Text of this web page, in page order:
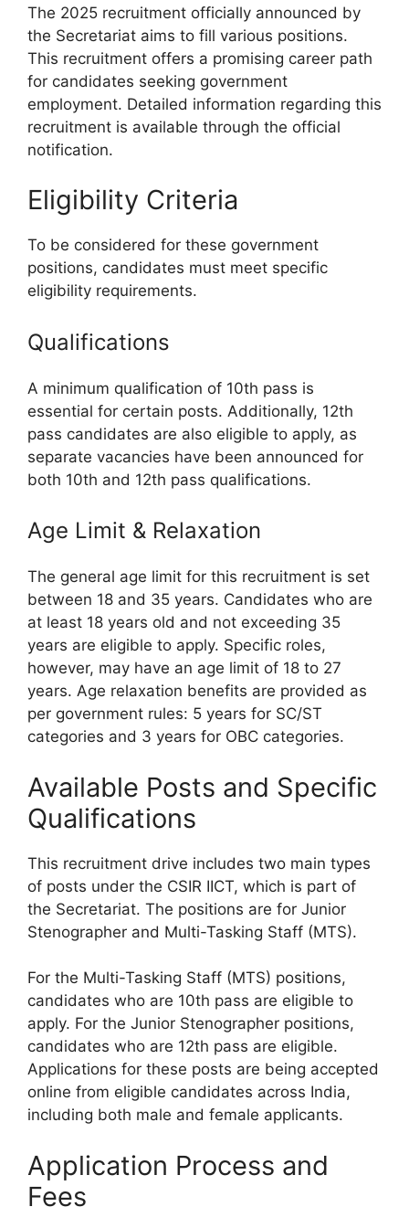
The 2025 recruitment officially announced by
the Secretariat aims to fill various positions.
This recruitment offers a promising career path
for candidates seeking government
employment. Detailed information regarding this
recruitment is available through the official
notification.
Eligibility Criteria
To be considered for these government
positions, candidates must meet specific
eligibility requirements.
Qualifications
A minimum qualification of 10th pass is
essential for certain posts. Additionally, 12th
pass candidates are also eligible to apply, as
separate vacancies have been announced for
both 10th and 12th pass qualifications.
Age Limit & Relaxation
The general age limit for this recruitment is set
between 18 and 35 years. Candidates who are
at least 18 years old and not exceeding 35
years are eligible to apply. Specific roles,
however, may have an age limit of 18 to 27
years. Age relaxation benefits are provided as
per government rules: 5 years for SC/ST
categories and 3 years for OBC categories.
Available Posts and Specific
Qualifications
This recruitment drive includes two main types
of posts under the CSIR IICT, which is part of
the Secretariat. The positions are for Junior
Stenographer and Multi-Tasking Staff (MTS).
For the Multi-Tasking Staff (MTS) positions,
candidates who are 10th pass are eligible to
apply. For the Junior Stenographer positions,
candidates who are 12th pass are eligible.
Applications for these posts are being accepted
online from eligible candidates across India,
including both male and female applicants.
Application Process and
Fees